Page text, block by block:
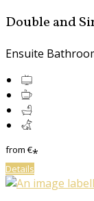
Double and
Ensuite
from€*
Details